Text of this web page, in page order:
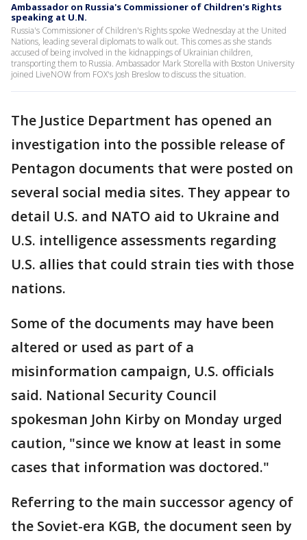
Ambassador on Russia's Commissioner of Children's Rights
speaking at U.N.
Russia's Commissioner of Children's Rights spoke Wednesday at the United
Nations, leading several diplomats to walk out. This comes as she stands
accused of being involved in the kidnappings of Ukrainian children,
transporting them to Russia. Ambassador Mark Storella with Boston University
joined LiveNOW from FOX's Josh Breslow to discuss the situation.
The Justice Department has opened an
investigation into the possible release of
Pentagon documents that were posted on
several social media sites. They appear to
detail U.S. and NATO aid to Ukraine and
U.S. intelligence assessments regarding
U.S. allies that could strain ties with those
nations.
Some of the documents may have been
altered or used as part of a
misinformation campaign, U.S. officials
said. National Security Council
spokesman John Kirby on Monday urged
caution, "since we know at least in some
cases that information was doctored."
Referring to the main successor agency of
the Soviet-era KGB, the document seen by